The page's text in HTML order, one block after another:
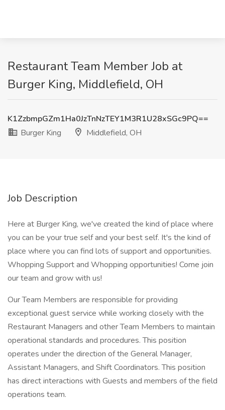
Restaurant Team Member Job at
Burger King, Middlefield, OH
K1ZzbmpGZm1Ha0JzTnNzTEY1M3R1U28xSGc9PQ==
Burger King
Middlefield, OH
Job Description
Here at Burger King, we've created the kind of place where
you can be your true self and your best self. It's the kind of
place where you can find lots of support and opportunities.
Whopping Support and Whopping opportunities! Come join
our team and grow with us!
Our Team Members are responsible for providing
exceptional guest service while working closely with the
Restaurant Managers and other Team Members to maintain
operational standards and procedures. This position
operates under the direction of the General Manager,
Assistant Managers, and Shift Coordinators. This position
has direct interactions with Guests and members of the field
operations team.